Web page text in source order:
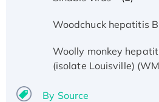
Woodchuck hepatitis
Woolly monkey
(isolate Louisville)
By Source